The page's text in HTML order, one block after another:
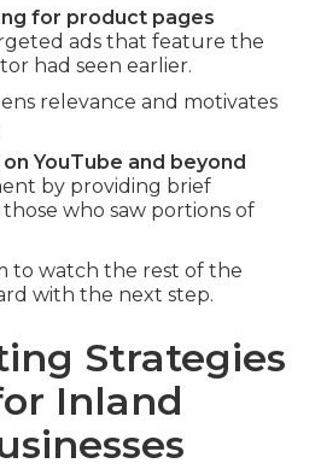
for product pages
ads that feature the
had seen earlier.
relevance and motivates
YouTube and beyond
by providing brief
who saw portions of
to watch the rest of the
with the next step.
Strategies
Inland